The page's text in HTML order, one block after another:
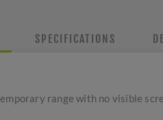
SPECIFICATIONS
range with no visible